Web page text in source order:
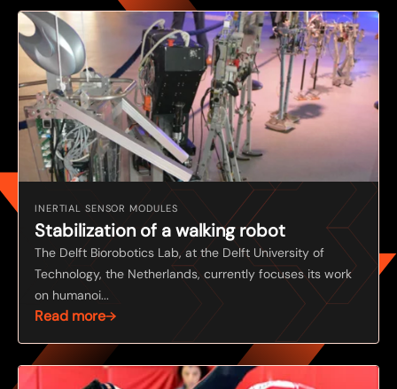
INERTIAL SENSOR MODULES
Stabilization of a walking robot
The Delft Biorobotics Lab, at the Delft University of
Technology, the Netherlands, currently focuses its work
on humanoi...
Read more